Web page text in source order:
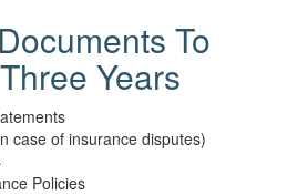
To
Years
case of insurance disputes)
Policies